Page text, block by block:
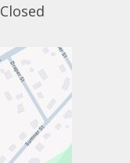
Closed